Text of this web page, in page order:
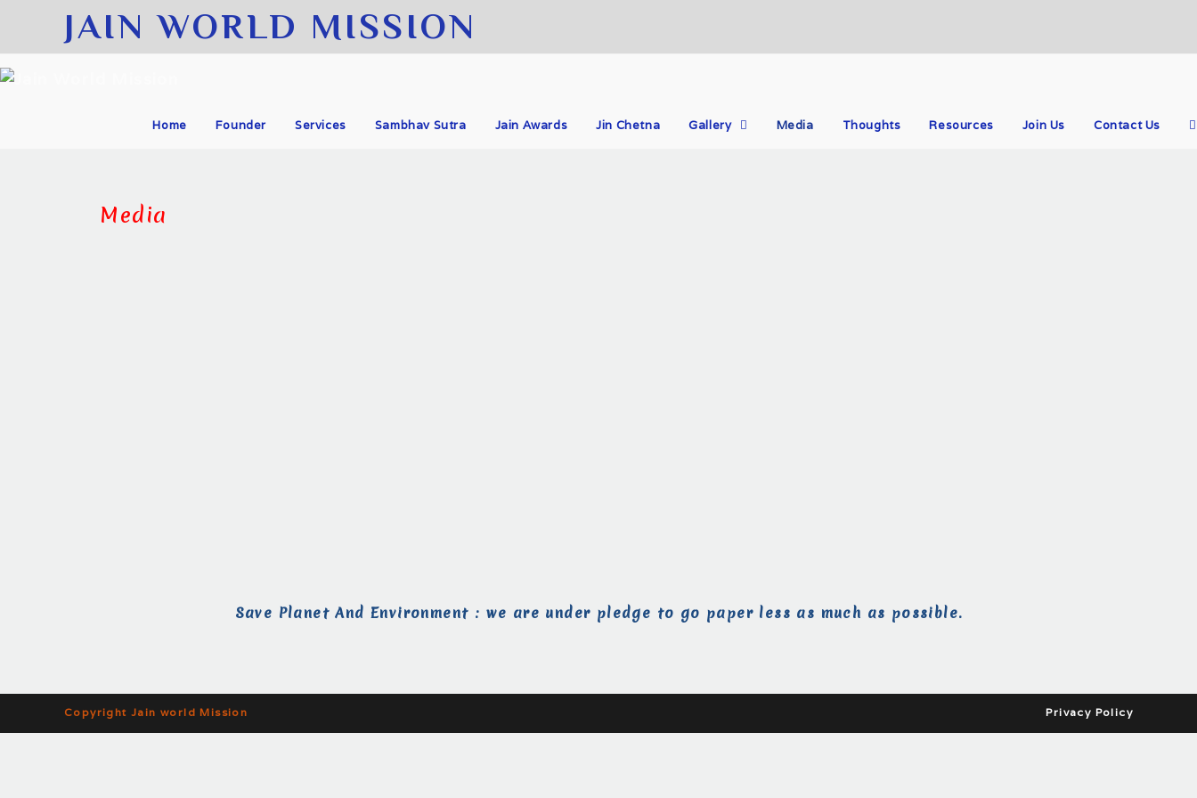
JAIN WORLD MISSION
Home Founder Services Sambhav Sutra Jain Awards Jin Chetna Gallery Media Thoughts Resources Join Us Contact Us
Media
Save Planet And Environment : we are under pledge to go paper less as much as possible.
Privacy Policy
Copyright Jain world Mission